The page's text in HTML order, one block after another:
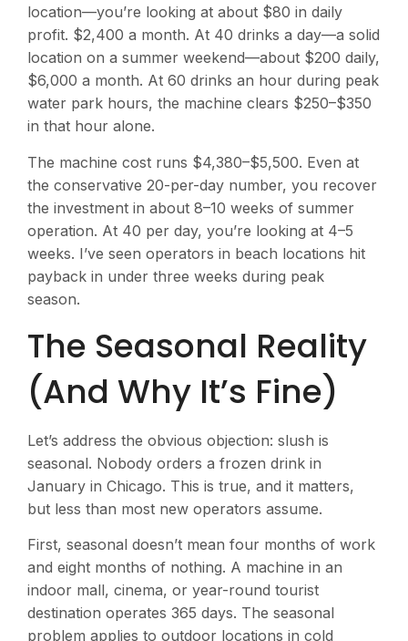
location—you’re looking at about $80 in daily
profit. $2,400 a month. At 40 drinks a day—a solid
location on a summer weekend—about $200 daily,
$6,000 a month. At 60 drinks an hour during peak
water park hours, the machine clears $250–$350
in that hour alone.
The machine cost runs $4,380–$5,500. Even at
the conservative 20-per-day number, you recover
the investment in about 8–10 weeks of summer
operation. At 40 per day, you’re looking at 4–5
weeks. I’ve seen operators in beach locations hit
payback in under three weeks during peak
season.
The Seasonal Reality
(And Why It’s Fine)
Let’s address the obvious objection: slush is
seasonal. Nobody orders a frozen drink in
January in Chicago. This is true, and it matters,
but less than most new operators assume.
First, seasonal doesn’t mean four months of work
and eight months of nothing. A machine in an
indoor mall, cinema, or year-round tourist
destination operates 365 days. The seasonal
problem applies to outdoor locations in cold